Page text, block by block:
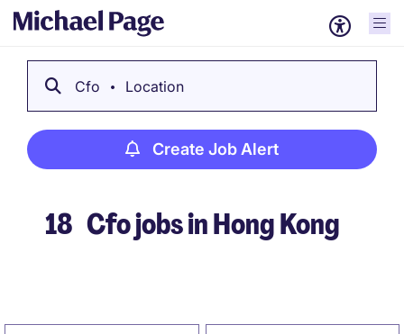
Cfo Location
Create Job Alert
18 Cfo jobs in Hong Kong